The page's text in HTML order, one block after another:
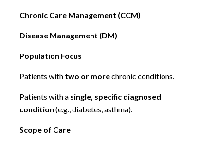
Chronic Care Management (CCM)
Disease Management (DM)
Population Focus
Patients with two or morechronic conditions.
Patients with a single, specific diagnosed
condition (e.g., diabetes, asthma).
Scope of Care